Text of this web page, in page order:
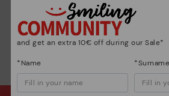
and get an extra 10€ off during our Sale*
*Name *Surname